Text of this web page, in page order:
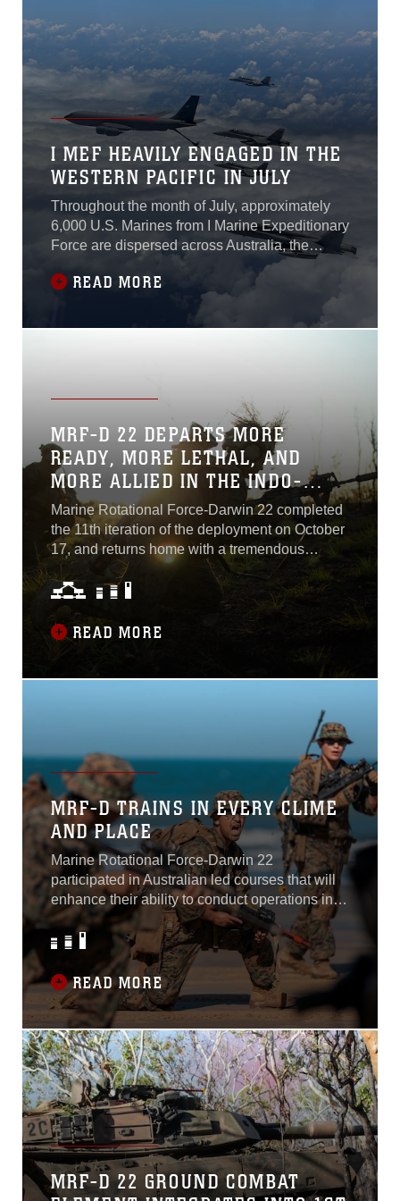
I MEF HEAVILY ENGAGED IN THE
WESTERN PACIFIC IN JULY
Throughout the month of July, approximately
6,000 U.S. Marines from I Marine Expeditionary
Force are dispersed across Australia, the
Federated States of Micronesia, Papua New
Guinea, the Philippines, and the Republic of
Palau as they participate in a wide range of
exercises, community projects, key leader
interoperability and relationships with allies
and partners in the Western Pacific, refining
and validating forward deployment capabilities,
and testing emerging service and unit-level
concepts...
READ MORE
MRF-D 22 DEPARTS MORE
READY, MORE LETHAL, AND
MORE ALLIED IN THE INDO-
PACIFIC
Marine Rotational Force-Darwin 22 completed
the 11th iteration of the deployment on October
17, and returns home with a tremendous
understanding of the conditions, procedures,
and tactics necessary to fight and train in the
Indo-Pacific, alongside a premier ally in
Australia, and alongside outstanding allies and
READ MORE
MRF-D TRAINS IN EVERY CLIME
AND PLACE
Marine Rotational Force-Darwin 22
participated in Australian led courses that will
enhance their ability to conduct operations in
every clime and place. “I believe in my soul that
Marines are different. Our identity is firmly
rooted in our warrior ethos. This is the force
that will always adapt and overcome no matter
what the circumstances are. We fight and win
in any clime and place...
READ MORE
MRF-D 22 GROUND COMBAT